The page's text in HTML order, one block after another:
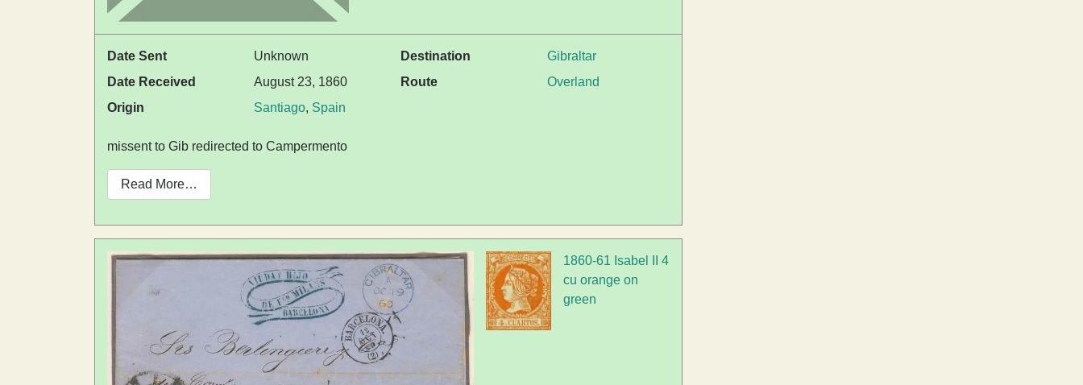
Date Sent
Unknown
Date Received
August 23, 1860
Origin
Santiago, Spain
Destination
Gibraltar
Route
Overland
missent to Gib redirected to Campermento
Read More…
1860-61 Isabel II 4
cu orange on
green